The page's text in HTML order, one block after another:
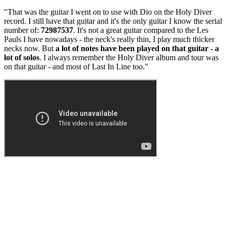
"That was the guitar I went on to use with Dio on the Holy Diver
record. I still have that guitar and it's the only guitar I know the serial
number of: 72987537. It's not a great guitar compared to the Les
Pauls I have nowadays - the neck's really thin, I play much thicker
necks now. But a lot of notes have been played on that guitar - a
lot of solos. I always remember the Holy Diver album and tour was
on that guitar - and most of Last In Line too."